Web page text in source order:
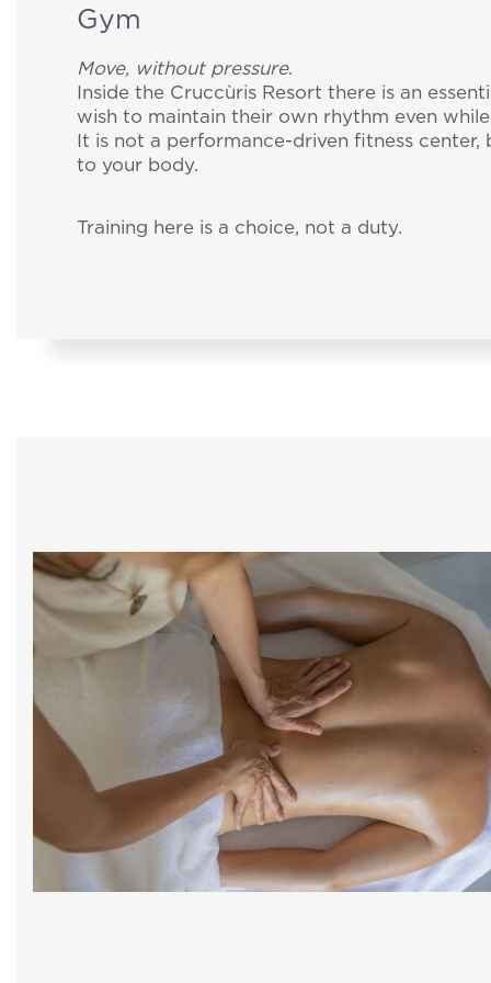
Gym
Move, without pressure.
Inside the Cruccùris Resort there is an
wish to maintain their own rhythm even
It is not a performance-driven fitness
to your body.
Training here is a choice, not a duty.